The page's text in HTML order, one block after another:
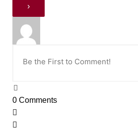
0Comments